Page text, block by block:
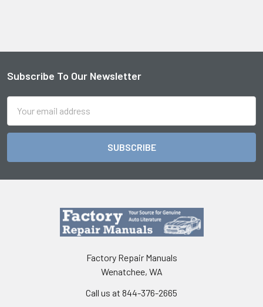
Footer
Subscribe To Our Newsletter
Address
Factory Repair Manuals
Wenatchee, WA
Call us at 844-376-2665